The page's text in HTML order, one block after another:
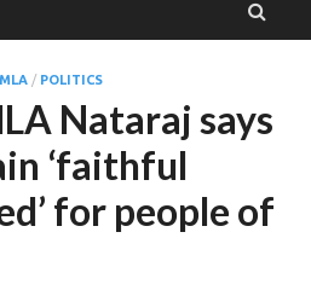
/ POLITICS
Nataraj says
‘faithful
for people of